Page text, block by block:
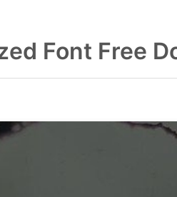
Font Free